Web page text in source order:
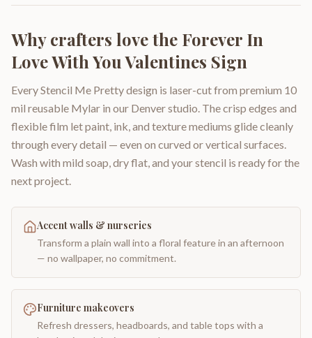
Why crafters love the Forever In
Love With You Valentines Sign
Every Stencil Me Pretty design is laser-cut from premium 10
mil reusable Mylar in our Denver studio. The crisp edges and
flexible film let paint, ink, and texture mediums glide cleanly
through every detail — even on curved or vertical surfaces.
Wash with mild soap, dry flat, and your stencil is ready for the
next project.
Accent walls & nurseries
Transform a plain wall into a floral feature in an afternoon
— no wallpaper, no commitment.
Furniture makeovers
Refresh dressers, headboards, and table tops with a